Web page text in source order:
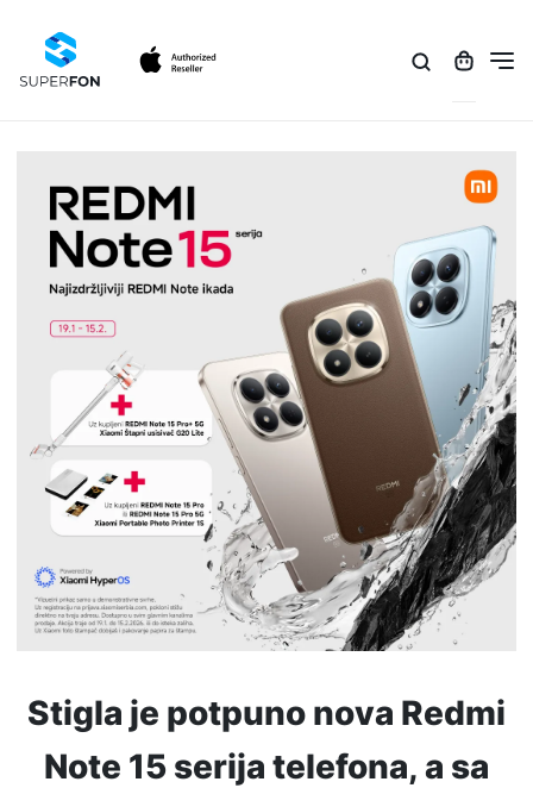
Stigla je potpuno nova Redmi
Note 15 serija telefona, a sa